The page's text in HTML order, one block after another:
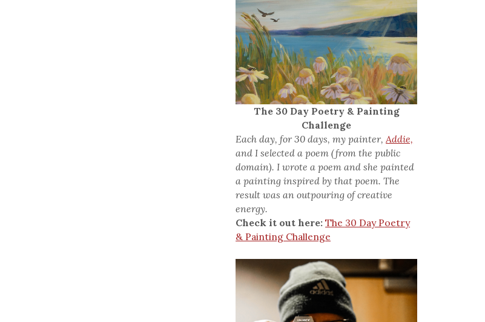
The 30 Day Poetry & Painting
Challenge
Each day, for 30 days, my painter,Addie,
and I selected a poem (from the public
domain). I wrote a poem and she painted
a painting inspired by that poem. The
result was an outpouring of creative
energy.
Check it out here: The 30 Day Poetry
& Painting Challenge